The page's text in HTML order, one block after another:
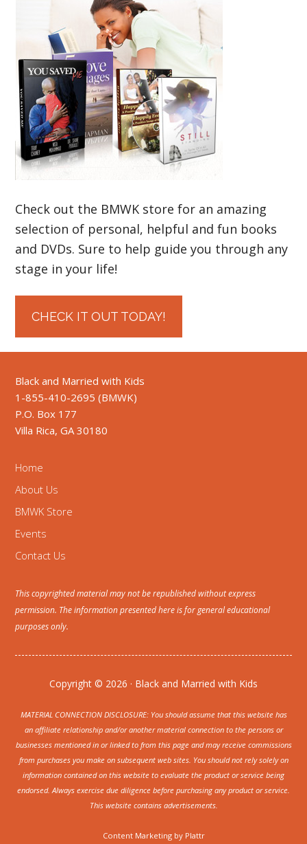
Check out the BMWK store for an amazing
selection of personal, helpful and fun books
and DVDs. Sure to help guide you through any
stage in your life!
CHECK IT OUT TODAY!
Black and Married with Kids
1-855-410-2695 (BMWK)
P.O. Box 177
Villa Rica, GA 30180
Home
About Us
BMWK Store
Events
Contact Us
This copyrighted material may not be republished without express
permission. The information presented here is for general educational
purposes only.
Copyright © 2026 · Black and Married with Kids
MATERIAL CONNECTION DISCLOSURE: You should assume that this website has
an affiliate relationship and/or another material connection to the persons or
businesses mentioned in or linked to from this page and may receive commissions
from purchases you make on subsequent web sites. You should not rely solely on
information contained on this website to evaluate the product or service being
endorsed. Always exercise due diligence before purchasing any product or service.
This website contains advertisements.
Content Marketing by Plattr